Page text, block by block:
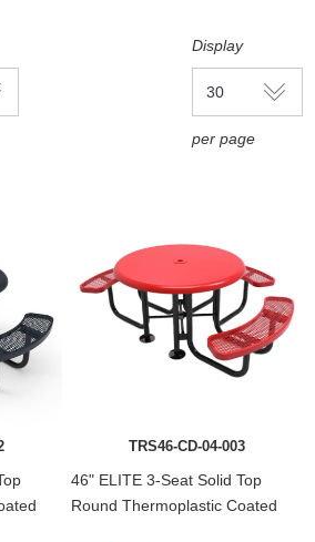
Display
per page
TRS46-CD-04-003
46" ELITE 3-Seat Solid Top
Round Thermoplastic Coated